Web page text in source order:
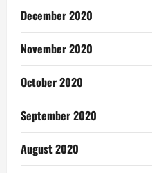
December 2020
November 2020
October 2020
September 2020
August 2020